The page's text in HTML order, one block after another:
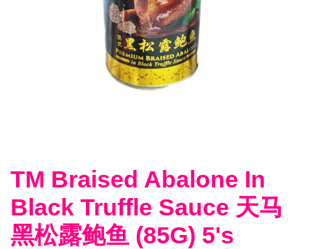
TM Braised Abalone In
Black Truffle Sauce 天马
黑松露鲍鱼 (85G) 5's